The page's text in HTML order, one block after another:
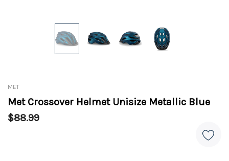
MET
Met Crossover Helmet Unisize Metallic Blue
$88.99